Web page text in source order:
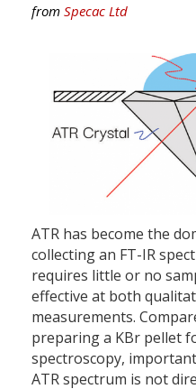
from Specac Ltd
ATR has become the
collecting an FT-IR
requires little or no
effective at both
measurements.
preparing a KBr pellet
spectroscopy,
ATR spectrum is not